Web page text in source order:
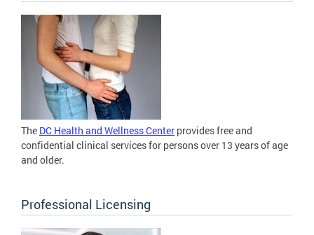
The DC Health and Wellness Center provides free and
confidential clinical services for persons over 13 years of age
and older.
Professional Licensing